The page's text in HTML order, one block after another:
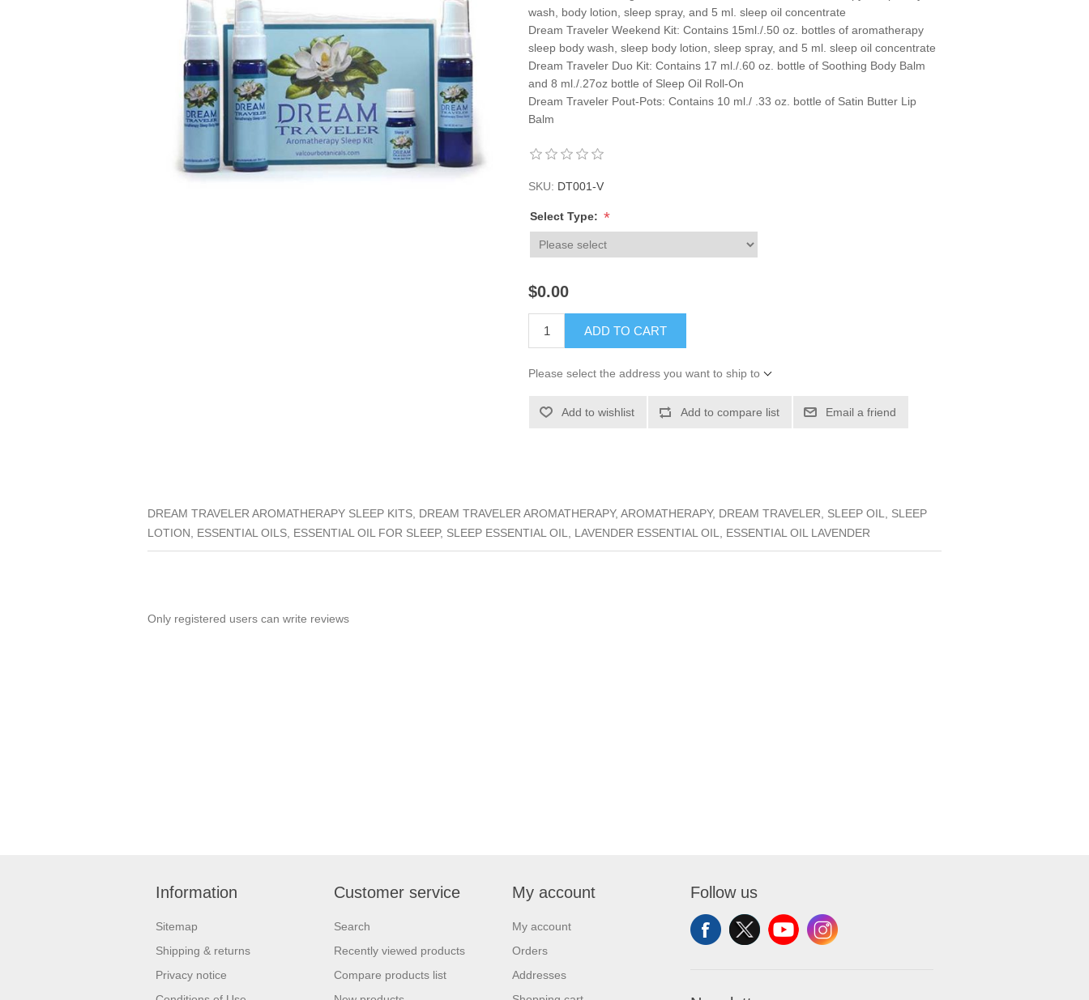
wash, body lotion, sleep spray, and 5 ml. sleep oil concentrate
Dream Traveler Weekend Kit: Contains 15ml./.50 oz. bottles of aromatherapy
sleep body wash, sleep body lotion, sleep spray, and 5 ml. sleep oil concentrate
Dream Traveler Duo Kit: Contains 17 ml./.60 oz. bottle of Soothing Body Balm
and 8 ml./.27oz bottle of Sleep Oil Roll-On
Dream Traveler Pout-Pots: Contains 10 ml./ .33 oz. bottle of Satin Butter Lip
Balm
SKU: DT001-V
Select Type: *
$0.00
ADD TO CART
Please select the address you want to ship to
Add to wishlist Add to compare list Email a friend
DREAM TRAVELER AROMATHERAPY SLEEP KITS, DREAM TRAVELER AROMATHERAPY, AROMATHERAPY, DREAM TRAVELER, SLEEP OIL, SLEEP
LOTION, ESSENTIAL OILS, ESSENTIAL OIL FOR SLEEP, SLEEP ESSENTIAL OIL, LAVENDER ESSENTIAL OIL, ESSENTIAL OIL LAVENDER
Only registered users can write reviews
Information
Sitemap
Shipping & returns
Privacy notice
Customer service
Search
Recently viewed products
Compare products list
My account
My account
Orders
Addresses
Follow us